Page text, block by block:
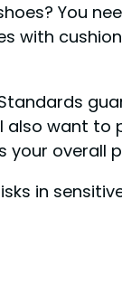
You
with
want to
your overall
in